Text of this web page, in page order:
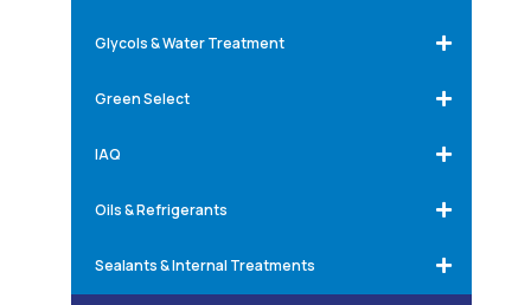
Glycols & Water Treatment
Green Select
IAQ
Oils & Refrigerants
Sealants & Internal Treatments